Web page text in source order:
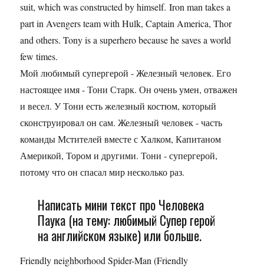
suit, which was constructed by himself. Iron man takes a
part in Avengers team with Hulk, Captain America, Thor
and others. Tony is a superhero because he saves a world
few times.
Мой любимый супергерой - Железный человек. Его
настоящее имя - Тони Старк. Он очень умен, отважен
и весел. У Тони есть железный костюм, который
сконструировал он сам. Железный человек - часть
команды Мстителей вместе с Халком, Капитаном
Америкой, Тором и другими. Тони - супергерой,
потому что он спасал мир несколько раз.
Написать мини текст про Человека
Паука (на тему: любимый Супер герой
на английском языке) или больше.
Friendly neighborhood Spider-Man (Friendly